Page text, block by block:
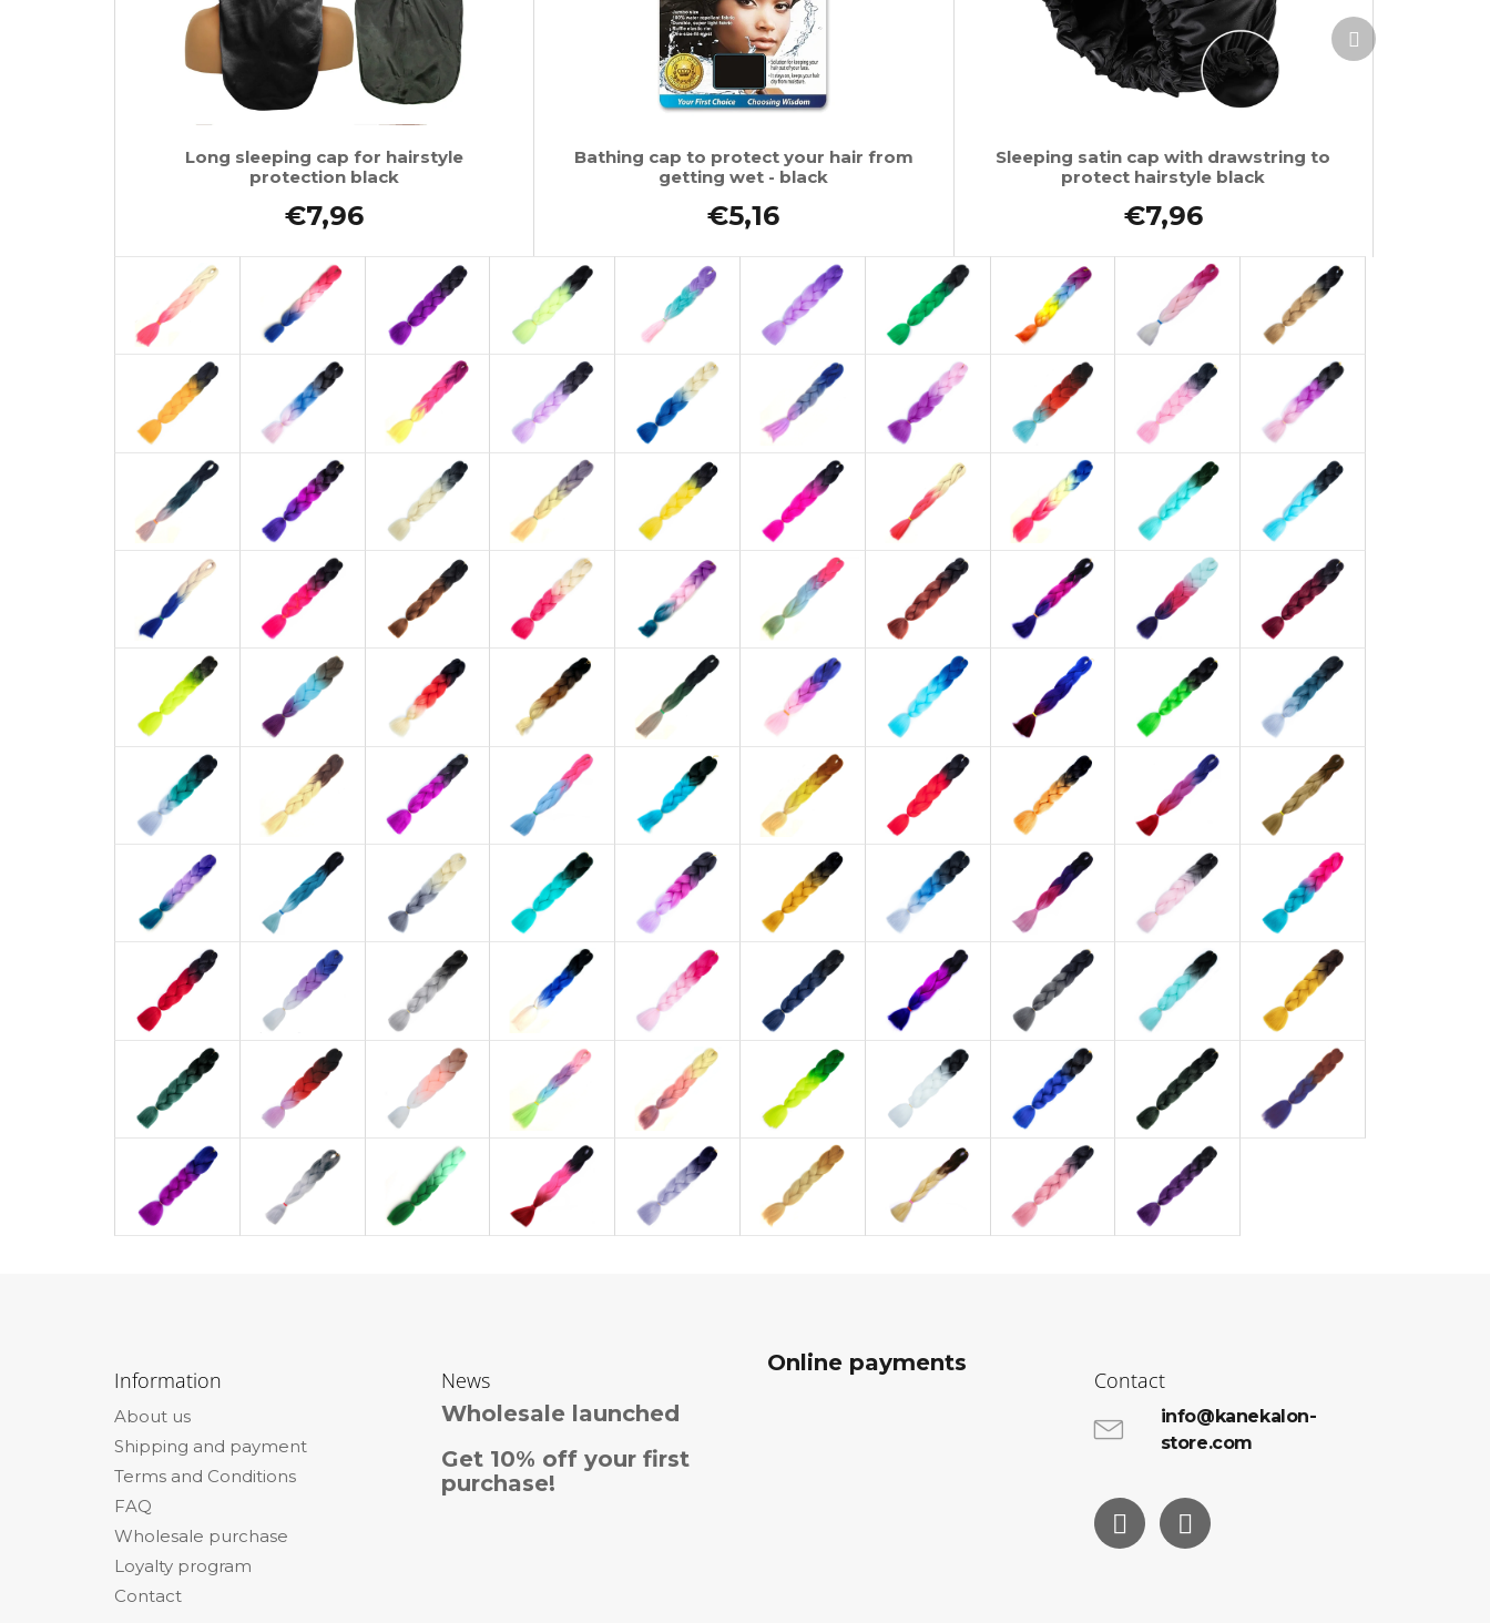
Long sleeping cap for hairstyle
protection black
€7,96
Bathing cap to protect your hair from
getting wet - black
€5,16
Sleeping satin cap with drawstring to
protect hairstyle black
€7,96
Next
product
Information
About us
Shipping and payment
Terms and Conditions
FAQ
Wholesale purchase
Loyalty program
Contact
News
Wholesale launched
Get 10% off your first
purchase!
Online payments
Contact
info@kanekalon-
store.com